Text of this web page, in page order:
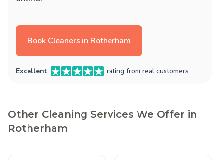
Book Cleaners in Rotherham
Excellent rating from real customers
Other Cleaning Services We Offer in
Rotherham